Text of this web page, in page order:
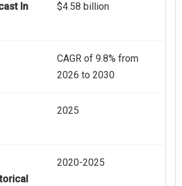
In
$4.58 billion
CAGR of 9.8% from
2026 to 2030
2025
2020-2025